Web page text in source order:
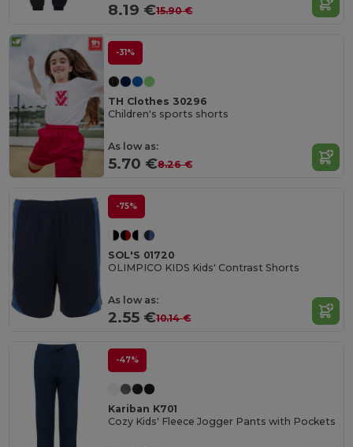
8.19 €15.90 €
-31%
TH Clothes 30296
Children's sports shorts
As low as:
5.70 €8.26 €
-75%
SOL'S 01720
OLIMPICO KIDS Kids' Contrast Shorts
As low as:
2.55 €10.14 €
-47%
Kariban K701
Cozy Kids' Fleece Jogger Pants with Pockets